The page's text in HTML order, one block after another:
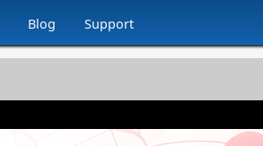
Blog Support